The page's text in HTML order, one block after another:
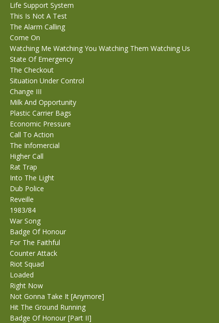
Life Support System
This Is Not A Test
The Alarm Calling
Come On
Watching Me Watching You Watching Them Watching Us
State Of Emergency
The Checkout
Situation Under Control
Change III
Milk And Opportunity
Plastic Carrier Bags
Economic Pressure
Call To Action
The Infomercial
Higher Call
Rat Trap
Into The Light
Dub Police
Reveille
1983/84
War Song
Badge Of Honour
For The Faithful
Counter Attack
Riot Squad
Loaded
Right Now
Not Gonna Take It [Anymore]
Hit The Ground Running
Badge Of Honour [Part II]